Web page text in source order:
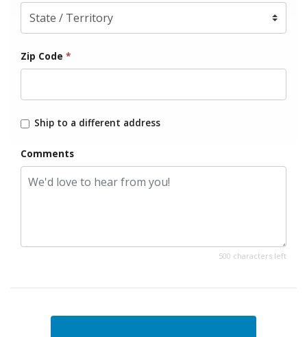
Zip Code *
Ship to a different address
Comments
500 characters left